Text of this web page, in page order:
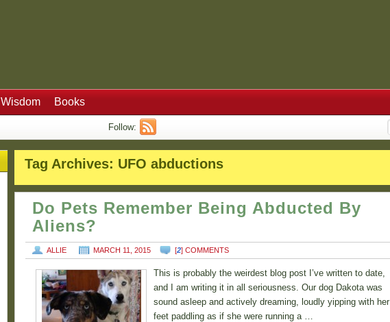
Wisdom Books
Follow:
Tag Archives: UFO abductions
Do Pets Remember Being Abducted By
Aliens?
ALLIE MARCH 11, 2015 [2] COMMENTS
This is probably the weirdest blog post I’ve written to date,
and I am writing it in all seriousness. Our dog Dakota was
sound asleep and actively dreaming, loudly yipping with her
feet paddling as if she were running a …